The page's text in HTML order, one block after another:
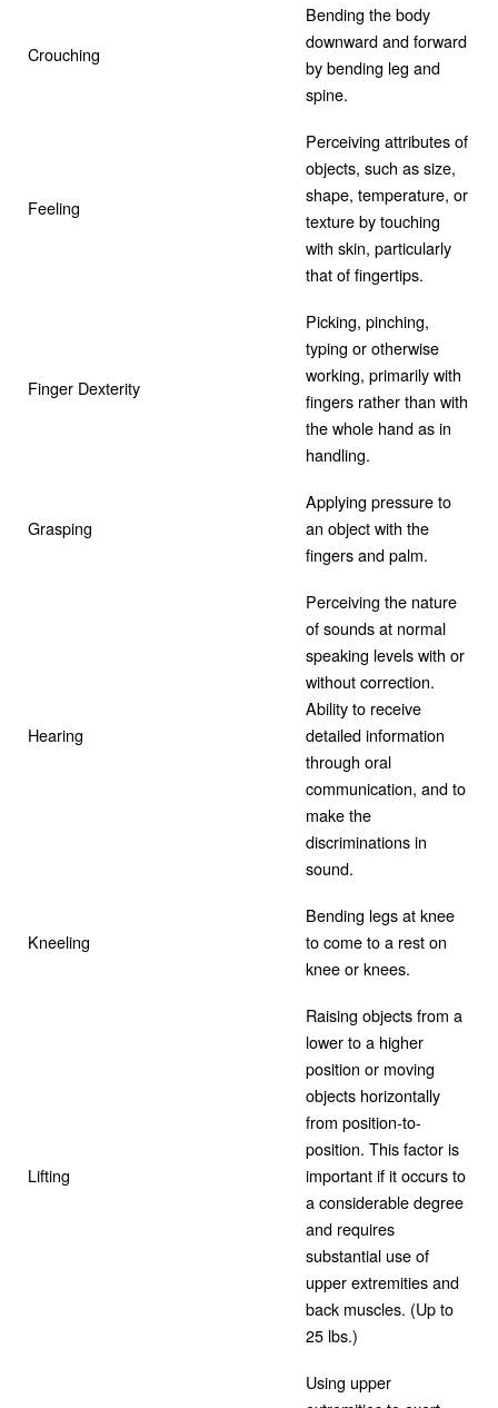
Crouching
Bending the body
downward and forward
by bending leg and
spine.
Feeling
Perceiving attributes of
objects, such as size,
shape, temperature, or
texture by touching
with skin, particularly
that of fingertips.
Finger Dexterity
Picking, pinching,
typing or otherwise
working, primarily with
fingers rather than with
the whole hand as in
handling.
Grasping
Applying pressure to
an object with the
fingers and palm.
Hearing
Perceiving the nature
of sounds at normal
speaking levels with or
without correction.
Ability to receive
detailed information
through oral
communication, and to
make the
discriminations in
sound.
Kneeling
Bending legs at knee
to come to a rest on
knee or knees.
Lifting
Raising objects from a
lower to a higher
position or moving
objects horizontally
from position-to-
position. This factor is
important if it occurs to
a considerable degree
and requires
substantial use of
upper extremities and
back muscles. (Up to
25 lbs.)
Using upper